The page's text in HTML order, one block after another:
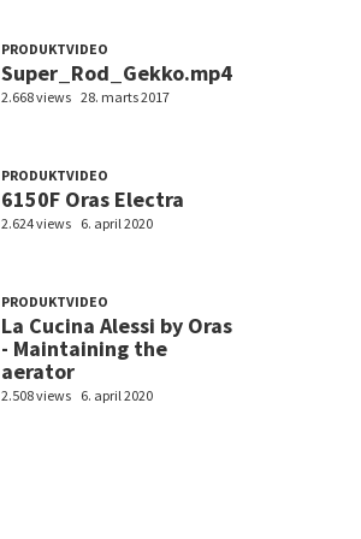
PRODUKTVIDEO
Super_Rod_Gekko.mp4
2.668 views 28. marts 2017
PRODUKTVIDEO
6150F Oras Electra
2.624 views 6. april 2020
PRODUKTVIDEO
La Cucina Alessi by Oras
- Maintaining the
aerator
2.508 views 6. april 2020